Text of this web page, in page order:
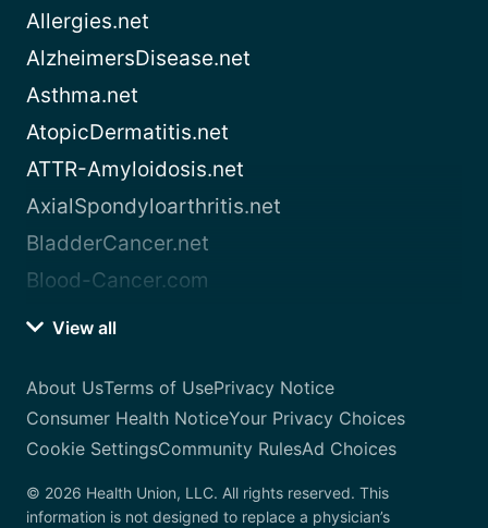
Allergies.net
AlzheimersDisease.net
Asthma.net
AtopicDermatitis.net
ATTR-Amyloidosis.net
AxialSpondyloarthritis.net
BladderCancer.net
Blood-Cancer.com
View all
About UsTerms of UsePrivacy Notice
Consumer Health NoticeYour Privacy Choices
Cookie SettingsCommunity RulesAd Choices
© 2026 Health Union, LLC. All rights reserved. This
information is not designed to replace a physician’s